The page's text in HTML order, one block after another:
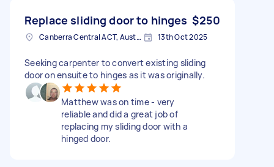
Replace sliding door to hinges $250
Canberra Central ACT, Australia 13th Oct 2025
Seeking carpenter to convert existing sliding
door on ensuite to hinges as it was originally.
Matthew was on time - very
reliable and did a great job of
replacing my sliding door with a
hinged door.